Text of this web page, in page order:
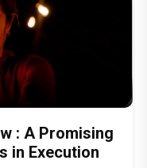
: A Promising
in Execution